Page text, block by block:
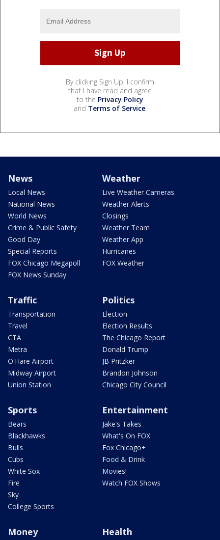
By clicking Sign Up, I confirm
that I have read and agree
to the Privacy Policy
and Terms of Service.
News
Local News
National News
World News
Crime & Public Safety
Good Day
Special Reports
FOX Chicago Megapoll
FOX News Sunday
Weather
Live Weather Cameras
Weather Alerts
Closings
Weather Team
Weather App
Hurricanes
FOX Weather
Traffic
Transportation
Travel
CTA
Metra
O'Hare Airport
Midway Airport
Union Station
Politics
Election
Election Results
The Chicago Report
Donald Trump
JB Pritzker
Brandon Johnson
Chicago City Council
Sports
Bears
Blackhawks
Bulls
Cubs
White Sox
Fire
Sky
College Sports
Entertainment
Jake's Takes
What's On FOX
Fox Chicago+
Food & Drink
Movies!
Watch FOX Shows
Money Health